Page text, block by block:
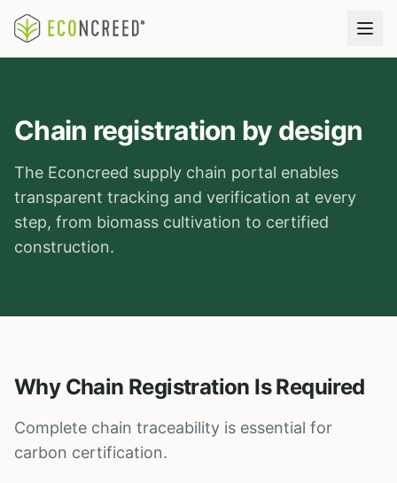
Chain registration by design
The Econcreed supply chain portal enables
transparent tracking and verification at every
step, from biomass cultivation to certified
construction.
Why Chain Registration Is Required
Complete chain traceability is essential for
carbon certification.